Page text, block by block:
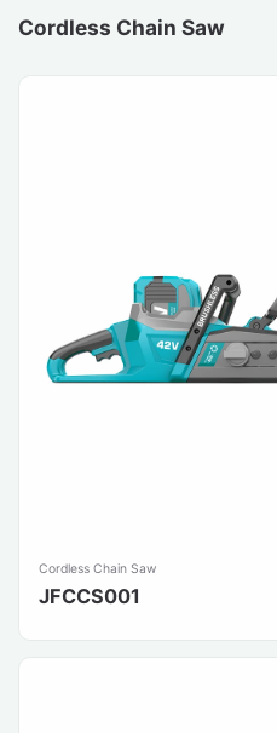
Cordless Chain Saw
Cordless Chain Saw
JFCCS001